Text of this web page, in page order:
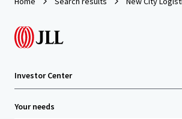
Investor Center
Your needs